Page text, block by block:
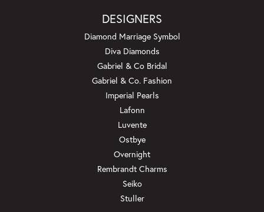
DESIGNERS
Diamond Marriage Symbol
Diva Diamonds
Gabriel & Co Bridal
Gabriel & Co. Fashion
Imperial Pearls
Lafonn
Luvente
Ostbye
Overnight
Rembrandt Charms
Seiko
Stuller